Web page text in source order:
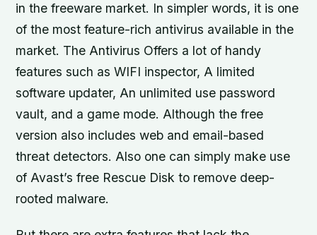
in the freeware market. In simpler words, it is one
of the most feature-rich antivirus available in the
market. The Antivirus Offers a lot of handy
features such as WIFI inspector, A limited
software updater, An unlimited use password
vault, and a game mode. Although the free
version also includes web and email-based
threat detectors. Also one can simply make use
of Avast’s free Rescue Disk to remove deep-
rooted malware.